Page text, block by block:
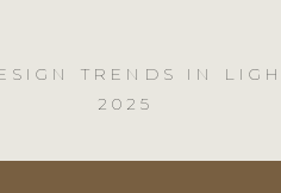
TRENDS IN
2025